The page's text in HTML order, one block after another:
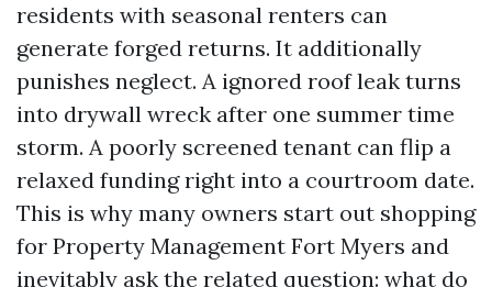
residents with seasonal renters can
generate forged returns. It additionally
punishes neglect. A ignored roof leak turns
into drywall wreck after one summer time
storm. A poorly screened tenant can flip a
relaxed funding right into a courtroom date.
This is why many owners start out shopping
for Property Management Fort Myers and
inevitably ask the related question: what do